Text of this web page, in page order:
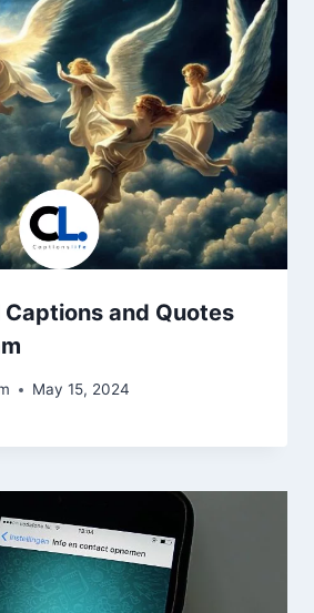
and Quotes
May 15, 2024